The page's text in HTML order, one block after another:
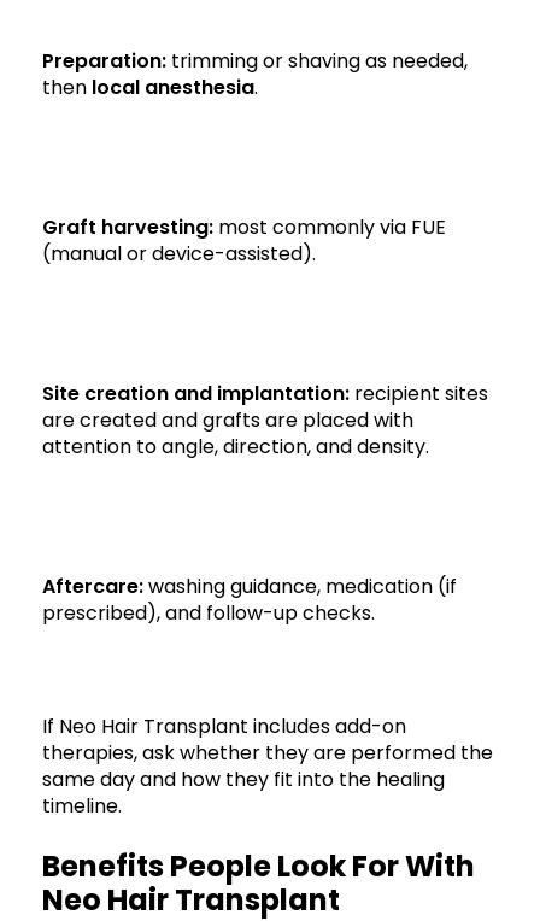
Preparation: trimming or shaving as needed,
then local anesthesia.
Graft harvesting: most commonly via FUE
(manual or device-assisted).
Site creation and implantation: recipient sites
are created and grafts are placed with
attention to angle, direction, and density.
Aftercare:washing guidance, medication (if
prescribed), and follow-up checks.
If Neo Hair Transplant includes add-on
therapies, ask whether they are performed the
same day and how they fit into the healing
timeline.
Benefits People Look For With
Neo Hair Transplant